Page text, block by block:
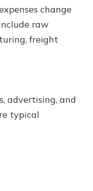
change
raw
freight
advertising, and
typical